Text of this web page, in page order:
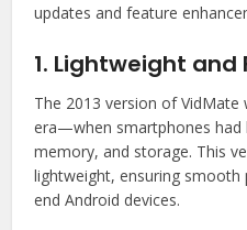
updates and feature
1. Lightweight and
The 2013 version of
era—when smartphones had
memory, and storage. This
lightweight, ensuring
end Android devices.